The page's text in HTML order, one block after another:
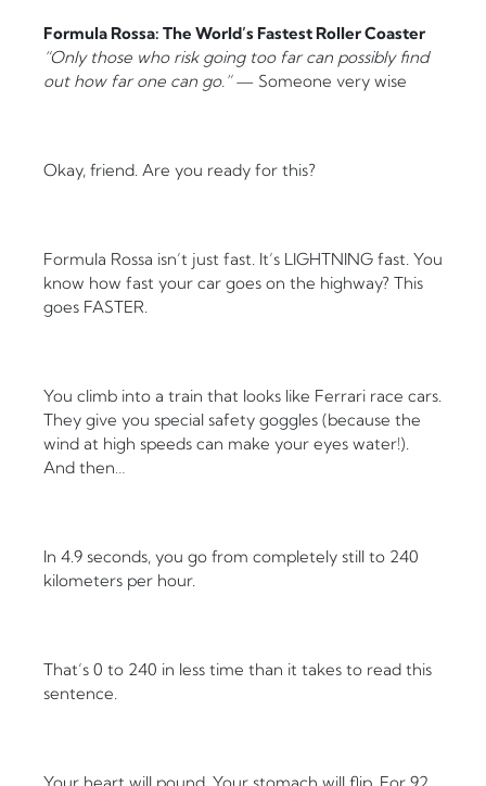
Formula Rossa: The World’s Fastest Roller Coaster
“Only those who risk going too far can possibly find
out how far one can go.”— Someone very wise
Okay, friend. Are you ready for this?
Formula Rossa isn’t just fast. It’s LIGHTNING fast. You
know how fast your car goes on the highway? This
goes FASTER.
You climb into a train that looks like Ferrari race cars.
They give you special safety goggles (because the
wind at high speeds can make your eyes water!).
And then…
In 4.9 seconds, you go from completely still to 240
kilometers per hour.
That’s 0 to 240 in less time than it takes to read this
sentence.